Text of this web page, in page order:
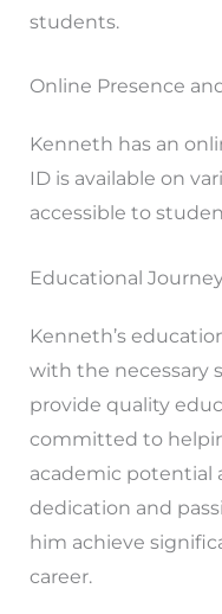
students.
Online Presence
Kenneth has an
ID is available on
accessible to
Educational
Kenneth’s
with the necessary
provide quality
committed to
academic potential
dedication and
him achieve
career.